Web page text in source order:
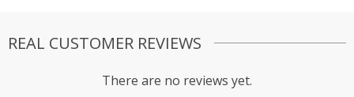
REAL CUSTOMER REVIEWS
There are no reviews yet.